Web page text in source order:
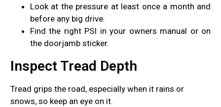
Look at the pressure at least once a month and
before any big drive.
Find the right PSI in your owners manual or on
the doorjamb sticker.
Inspect Tread Depth
Tread grips the road, especially when it rains or
snows, so keep an eye on it.